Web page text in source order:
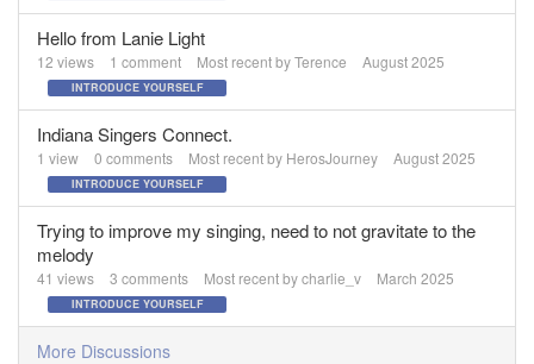
Hello from Lanie Light
12 views 1 comment Most recent byTerence August 2025
INTRODUCE YOURSELF
Indiana Singers Connect.
1 view 0 comments Most recent by HerosJourney August 2025
INTRODUCE YOURSELF
Trying to improve my singing, need to not gravitate to the
melody
41 views 3 comments Most recent bycharlie_v March 2025
INTRODUCE YOURSELF
More Discussions